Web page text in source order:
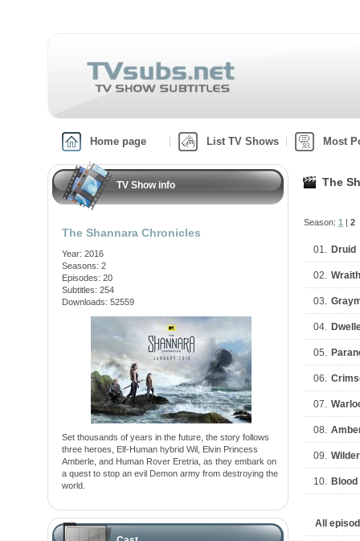
Home page List TV Shows Most
TV Show info
The Shannara Chronicles
Year: 2016
Seasons: 2
Episodes: 20
Subtitles: 254
Downloads: 52559
Set thousands of years in the future, the story follows
three heroes, Elf-Human hybrid Wil, Elvin Princess
Amberle, and Human Rover Eretria, as they embark on
a quest to stop an evil Demon army from destroying the
world.
The
Season: 1 | 2
01. Druid
02. Wraith
03.
04.
05.
06.
07.
08.
09.
10. Blood
All